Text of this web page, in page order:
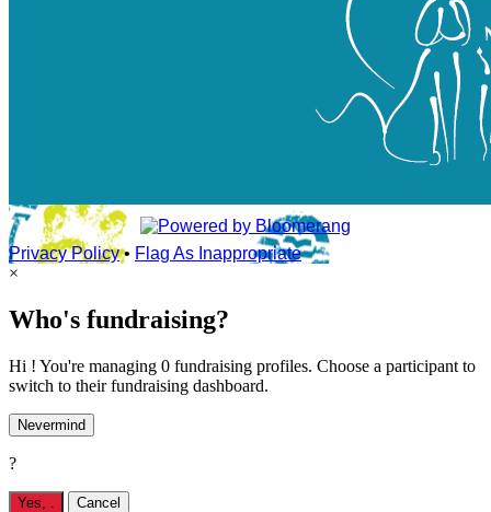
Privacy Policy• Flag As Inappropriate
×
Who's fundraising?
Hi ! You're managing 0 fundraising profiles. Choose a participant to
switch to their fundraising dashboard.
Nevermind
?
Yes, Cancel